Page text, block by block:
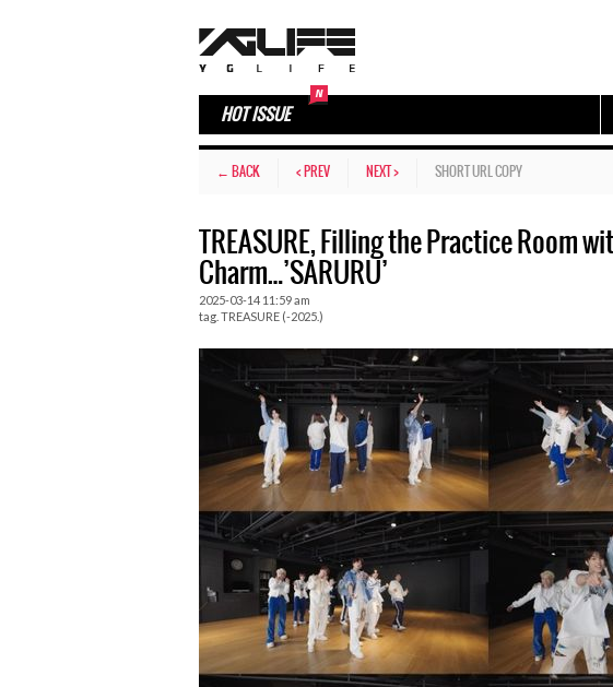
HOT ISSUE
← BACK < PREV NEXT > SHORT URL COPY
TREASURE, Filling the Practice Room
Charm…’SARURU’
2025-03-14 11:59 am
tag. TREASURE (-2025.)